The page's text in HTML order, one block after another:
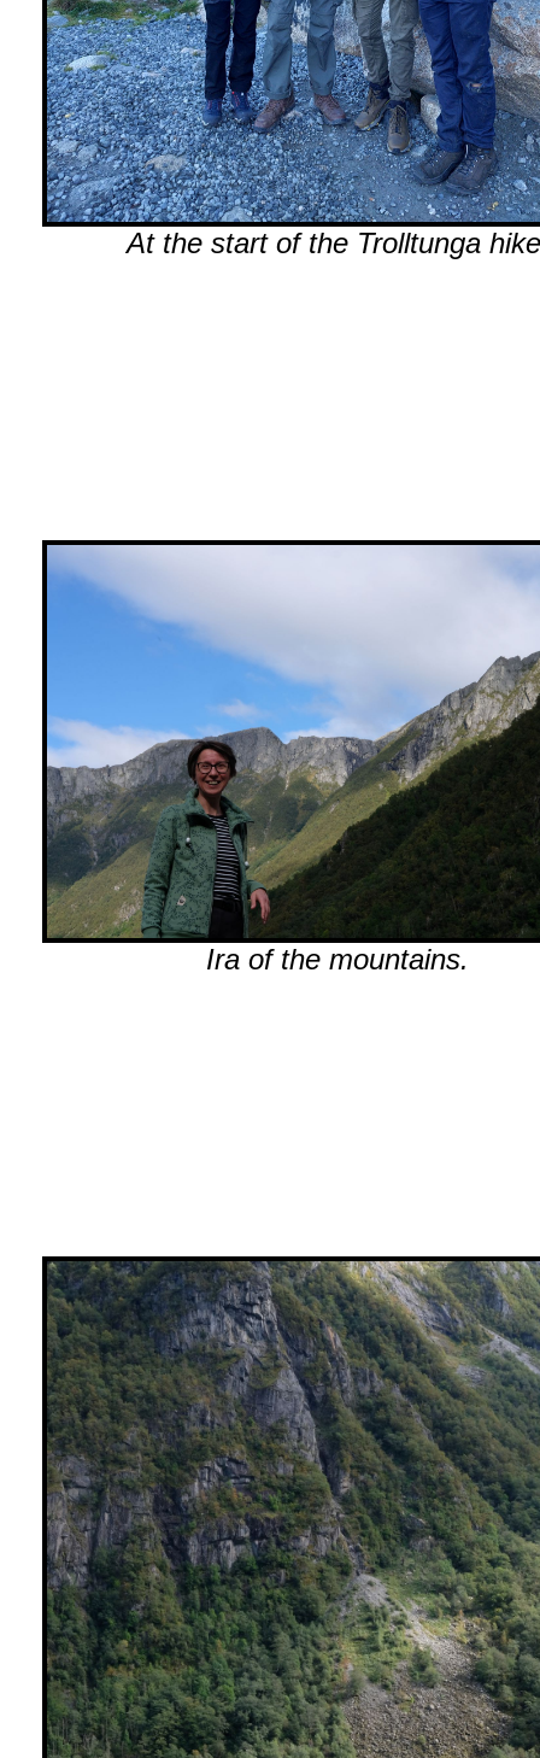
At the start of the Trolltunga
Ira of the mountains.